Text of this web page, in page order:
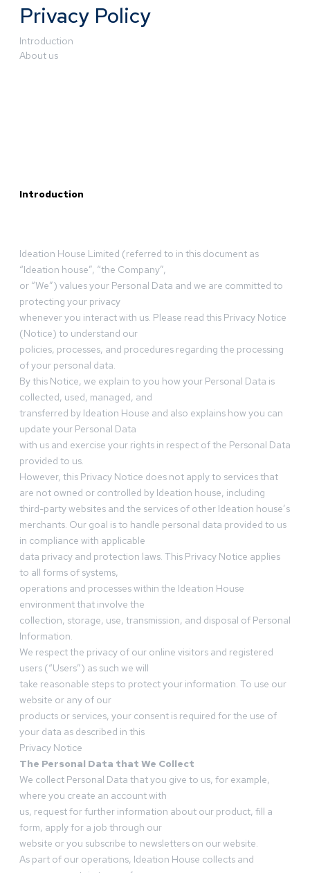
Privacy Policy
Introduction
About us
Introduction
Ideation House Limited (referred to in this document as
“Ideation house”, “the Company”,
or “We”) values your Personal Data and we are committed to
protecting your privacy
whenever you interact with us. Please read this Privacy Notice
(Notice) to understand our
policies, processes, and procedures regarding the processing
of your personal data.
By this Notice, we explain to you how your Personal Data is
collected, used, managed, and
transferred by Ideation House and also explains how you can
update your Personal Data
with us and exercise your rights in respect of the Personal Data
provided to us.
However, this Privacy Notice does not apply to services that
are not owned or controlled by Ideation house, including
third-party websites and the services of other Ideation house’s
merchants. Our goal is to handle personal data provided to us
in compliance with applicable
data privacy and protection laws. This Privacy Notice applies
to all forms of systems,
operations and processes within the Ideation House
environment that involve the
collection, storage, use, transmission, and disposal of Personal
Information.
We respect the privacy of our online visitors and registered
users (“Users”) as such we will
take reasonable steps to protect your information. To use our
website or any of our
products or services, your consent is required for the use of
your data as described in this
Privacy Notice
The Personal Data that We Collect
We collect Personal Data that you give to us, for example,
where you create an account with
us, request for further information about our product, fill a
form, apply for a job through our
website or you subscribe to newsletters on our website.
As part of our operations, Ideation House collects and